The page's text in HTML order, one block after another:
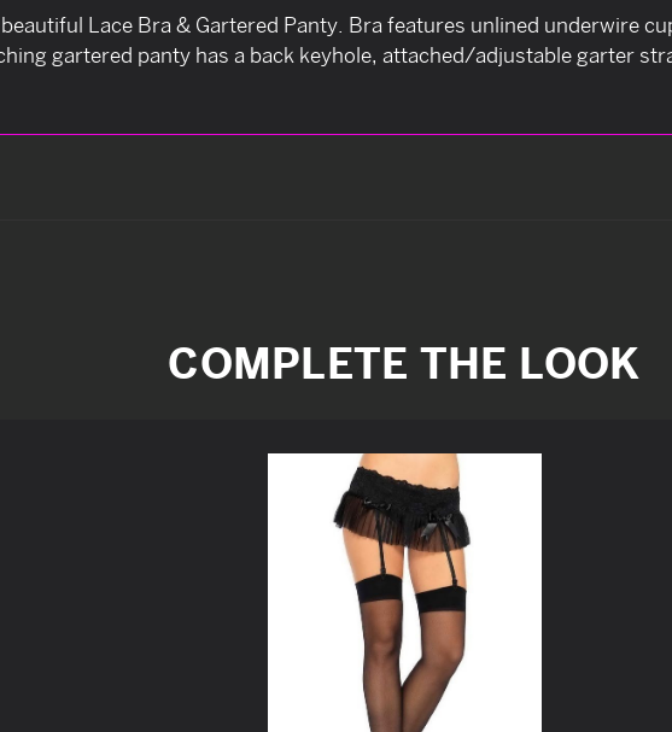
Lace Bra & Gartered Panty. Bra features unlined underwire
gartered panty has a back keyhole, attached/adjustable garter
COMPLETE THE LOOK